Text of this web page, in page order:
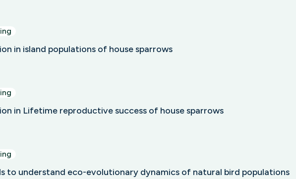
in island populations of house sparrows
in Lifetime reproductive success of house sparrows
to understand eco-evolutionary dynamics of natural bird populations